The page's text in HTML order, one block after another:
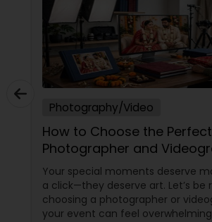
Photography/Video
How to Choose the Perfect
Photographer and
New Jersey
Your special moments deserve
a click—they deserve art. Let’s be
choosing a photographer or
your event can feel overwhelming. So